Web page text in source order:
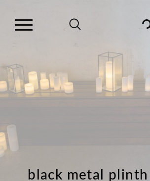
black metal plinth